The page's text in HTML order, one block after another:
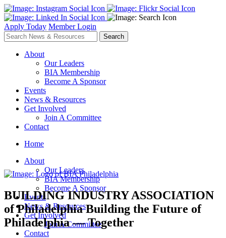
Apply Today Member Login
About
Our Leaders
BIA Membership
Become A Sponsor
Events
News & Resources
Get Involved
Join A Committee
Contact
Home
About
Our Leaders
BIA Membership
Become A Sponsor
Events
News & Resources
Get Involved
Join A Committee
Contact
BUILDING INDUSTRY ASSOCIATION
of PhiladelphiaBuilding the Future of
Philadelphia — Together